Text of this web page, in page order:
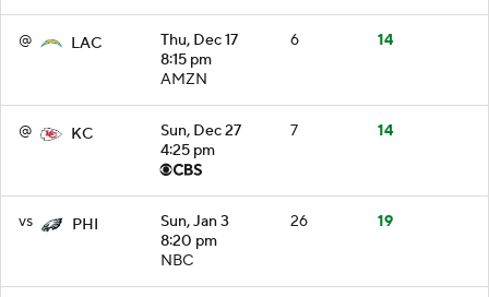
@ LAC
Thu, Dec 17
8:15 pm
AMZN
6 14
@ KC
Sun, Dec 27
4:25 pm
7 14
vs PHI
Sun, Jan 3
8:20 pm
NBC
26 19